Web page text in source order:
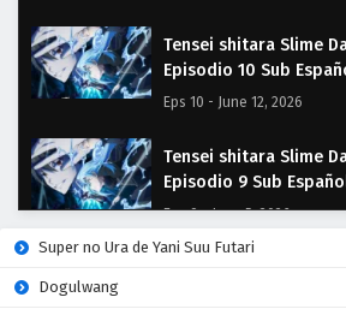
Tensei shitara Slime
Episodio 10 Sub
Eps 10 - June 12, 2026
Tensei shitara Slime
Episodio 9 Sub
Eps 9 - June 5, 2026
Super no Ura de Yani Suu Futari
Dogulwang